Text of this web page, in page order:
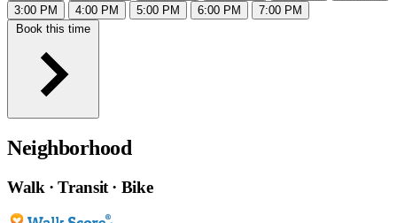
3:00 PM
4:00 PM 5:00 PM 6:00 PM
7:00 PM
Book this time
Neighborhood
Walk · Transit · Bike